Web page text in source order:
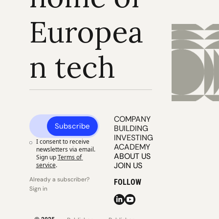
Europea
n tech
Subscribe
I consent to receive
newsletters via email.
Sign up Terms of
service.
Already a subscriber?
Sign in
COMPANY
BUILDING
INVESTING
ACADEMY
ABOUT US
JOIN US
FOLLOW